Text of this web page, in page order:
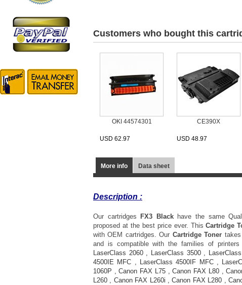
Customers who bought this
OKI 44574301
USD 62.97
CE390X
USD 48.97
More info Data sheet
Description :
Our cartridges FX3 Blackhave the same
proposed at the best price ever. ThisCartridge
with OEM cartridges. Our Cartridge Toner
and is compatible with the families of
LaserClass 2060, LaserClass 3500,
4500IE MFC , LaserClass 4500IF MFC,
1060P ,Canon FAX L75,Canon FAX L80,
L260 , Canon FAX L260i ,Canon FAX L280 ,